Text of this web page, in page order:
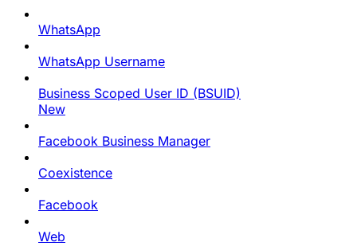
WhatsApp
WhatsApp Username
Business Scoped User ID (BSUID)
New
Facebook Business Manager
Coexistence
Facebook
Web